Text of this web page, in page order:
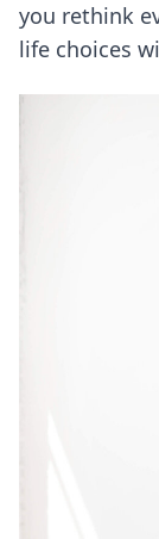
you rethink
life choices